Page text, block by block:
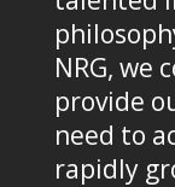
NRG, we
provide
need to
rapidly